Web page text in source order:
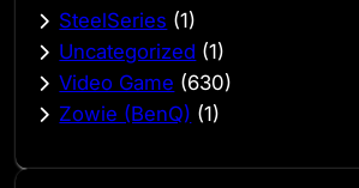
SteelSeries (1)
Uncategorized (1)
Video Game (630)
Zowie (BenQ) (1)